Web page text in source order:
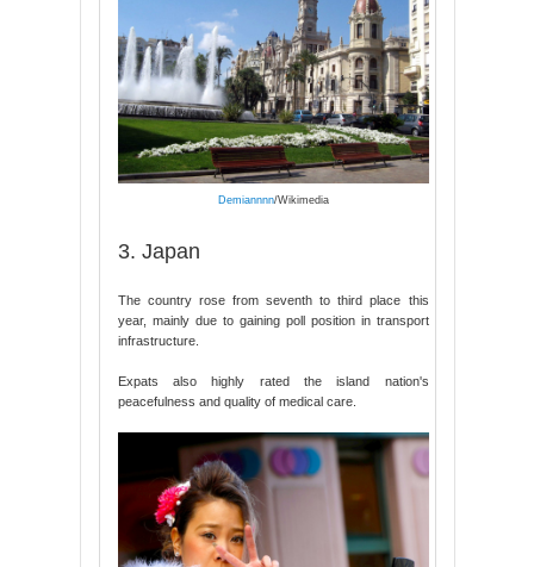
Demiannnn/Wikimedia
3. Japan
The country rose from seventh to third place this
year, mainly due to gaining poll position in transport
infrastructure.
Expats also highly rated the island nation's
peacefulness and quality of medical care.